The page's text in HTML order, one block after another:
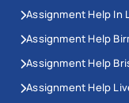
Assignment Help In
Assignment Help
Assignment Help
Assignment Help